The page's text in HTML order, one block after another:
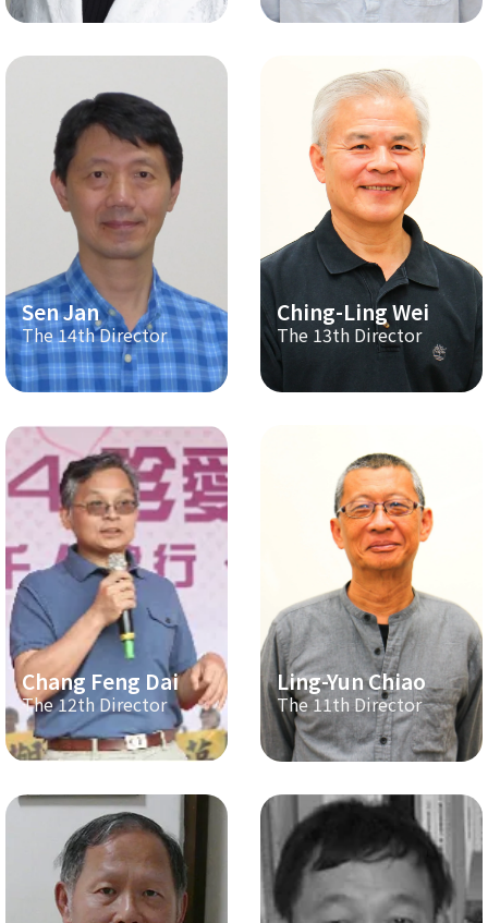
Sen Jan
The 14th Director
Ching-Ling Wei
The 13th Director
Chang Feng Dai
The 12th Director
Ling-Yun Chiao
The 11th Director